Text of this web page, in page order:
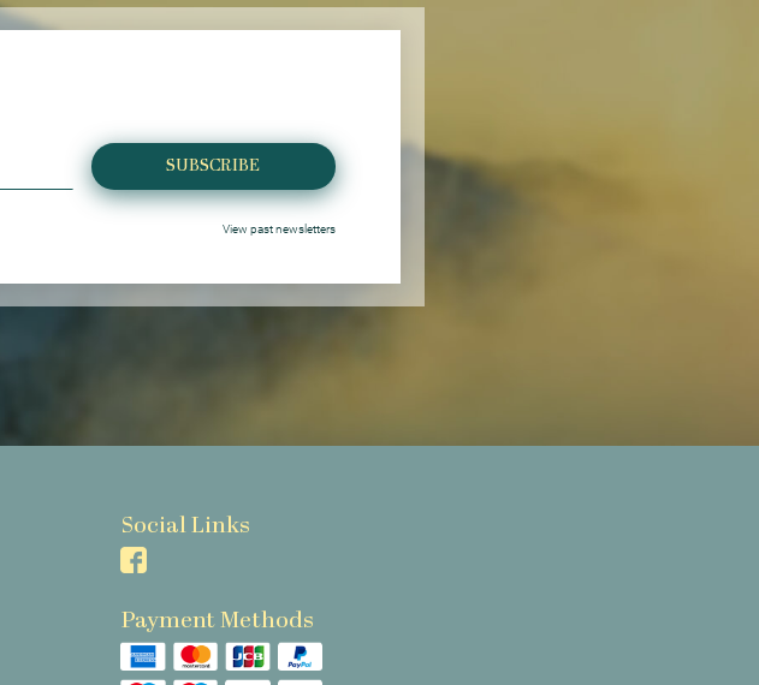
SUBSCRIBE
View past newsletters
Social Links
Payment Methods